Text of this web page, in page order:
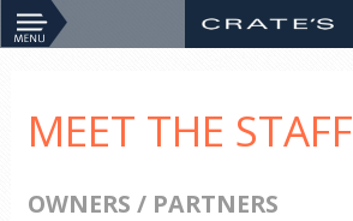
MEET THE STAFF
OWNERS / PARTNERS